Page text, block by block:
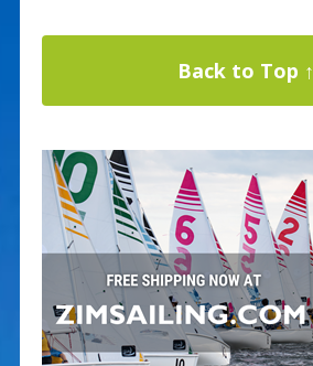
Back to Top ↑